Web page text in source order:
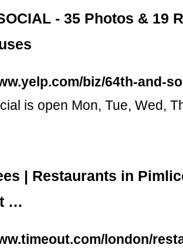
- 35 Photos & 19
biz/64th-and-
is open Mon, Tue, Wed,
| Restaurants in
…
london/